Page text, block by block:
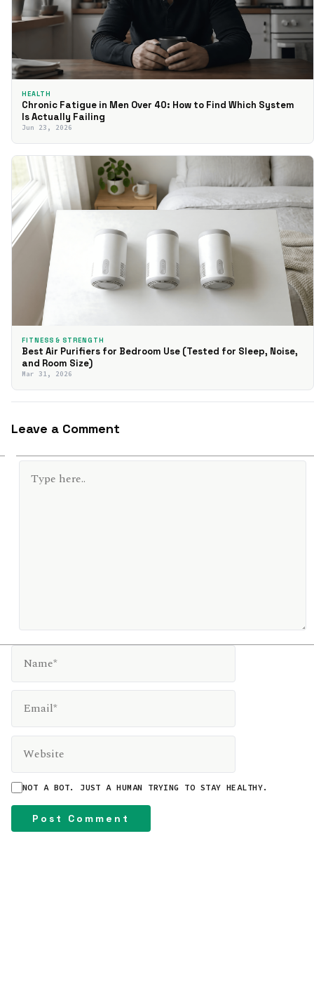
HEALTH
Chronic Fatigue in Men Over 40: How to Find Which System
Is Actually Failing
Jun 23, 2026
FITNESS & STRENGTH
Best Air Purifiers for Bedroom Use (Tested for Sleep, Noise,
and Room Size)
Mar 31, 2026
Leave a Comment
HERE..
NOT A BOT. JUST A HUMAN TRYING TO STAY HEALTHY.